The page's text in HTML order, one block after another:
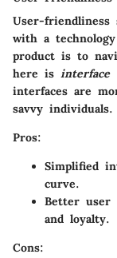
User-friendliness
with a
product is to
here is interface
interfaces are
savvy individuals.
Pros:
Simplified
curve.
Better user
and loyalty.
Cons: